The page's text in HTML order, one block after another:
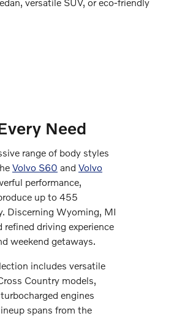
Need
range of body styles
Volvo S60 and Volvo
performance,
up to 455
Discerning Wyoming, MI
driving experience
weekend getaways.
includes versatile
Country models,
engines
spans from the